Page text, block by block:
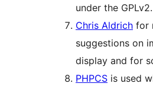
under the GPLv2.
Chris Aldrich for
suggestions on
display and for
PHPCS is used